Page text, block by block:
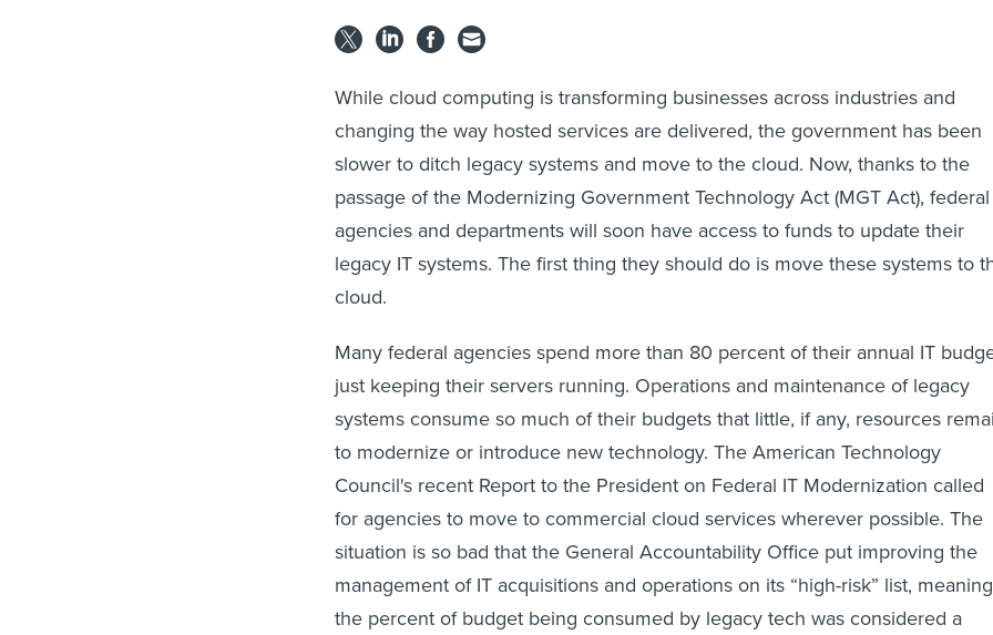
While cloud computing is transforming businesses across industries and
changing the way hosted services are delivered, the government has been
slower to ditch legacy systems and move to the cloud. Now, thanks to the
passage of the Modernizing Government Technology Act (MGT Act), federal
agencies and departments will soon have access to funds to update their
legacy IT systems. The first thing they should do is move these systems to
cloud.
Many federal agencies spend more than 80 percent of their annual IT
just keeping their servers running. Operations and maintenance of legacy
systems consume so much of their budgets that little, if any, resources
to modernize or introduce new technology. The American Technology
Council's recent Report to the President on Federal IT Modernization called
for agencies to move to commercial cloud services wherever possible. The
situation is so bad that the General Accountability Office put improving the
management of IT acquisitions and operations on its “high-risk” list, meaning
the percent of budget being consumed by legacy tech was considered a